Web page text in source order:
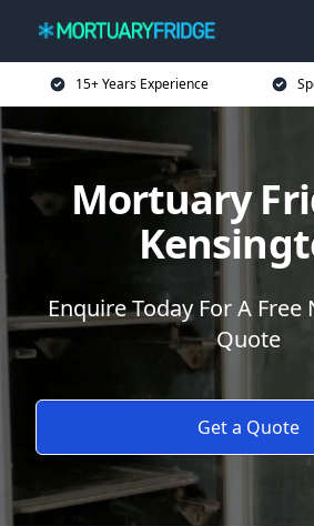
15+ Years Experience
Mortuary
Enquire Today For A
Quote
Get a Quote